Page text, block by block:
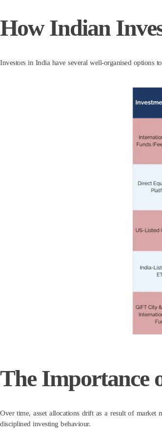
How Indian
Investors in India have several well-organised options
The Importance
Over time, asset allocations drift as a result of market
disciplined investing behaviour.